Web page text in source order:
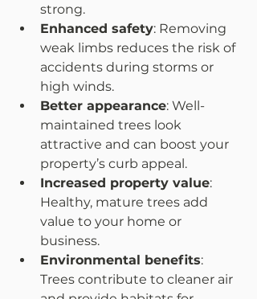
strong.
Enhanced safety: Removing
weak limbs reduces the risk of
accidents during storms or
high winds.
Better appearance: Well-
maintained trees look
attractive and can boost your
property’s curb appeal.
Increased property value:
Healthy, mature trees add
value to your home or
business.
Environmental benefits:
Trees contribute to cleaner air